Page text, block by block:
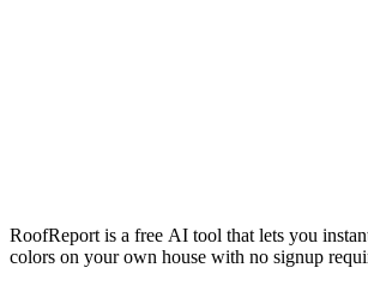
RoofReport is a free AI tool that lets you
colors on your own house with no signup